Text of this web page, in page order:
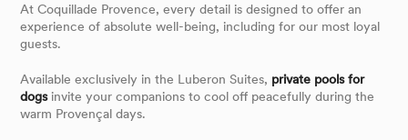
At Coquillade Provence, every detail is designed to offer an
experience of absolute well-being, including for our most loyal
guests.
Available exclusively in the Luberon Suites, private pools for
dogsinvite your companions to cool off peacefully during the
warm Provençal days.